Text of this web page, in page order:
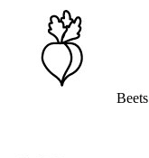
Beets